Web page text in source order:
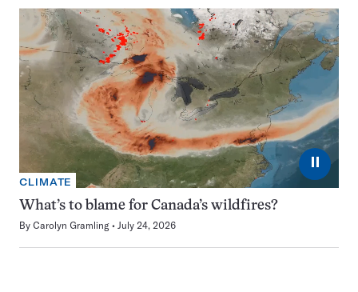
⏸
CLIMATE
What’s to blame for Canada’s wildfires?
By Carolyn Gramling July 24, 2026